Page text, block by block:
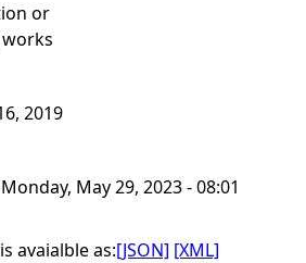
or
2019
Monday, May 29, 2023 - 08:01
avaialble as:[JSON] [XML]